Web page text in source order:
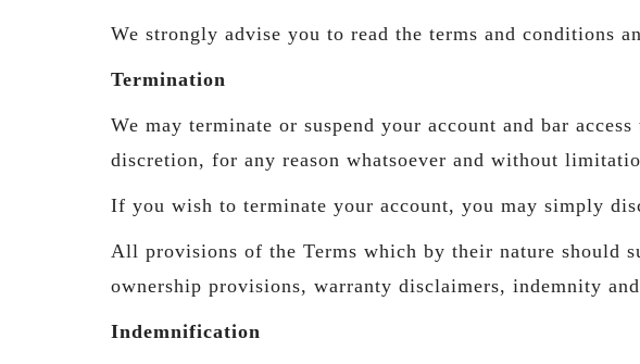
We strongly advise you to read the terms and conditions
Termination
We may terminate or suspend your account and bar
discretion, for any reason whatsoever and without
If you wish to terminate your account, you may simply
All provisions of the Terms which by their nature
ownership provisions, warranty disclaimers, indemnity
Indemnification